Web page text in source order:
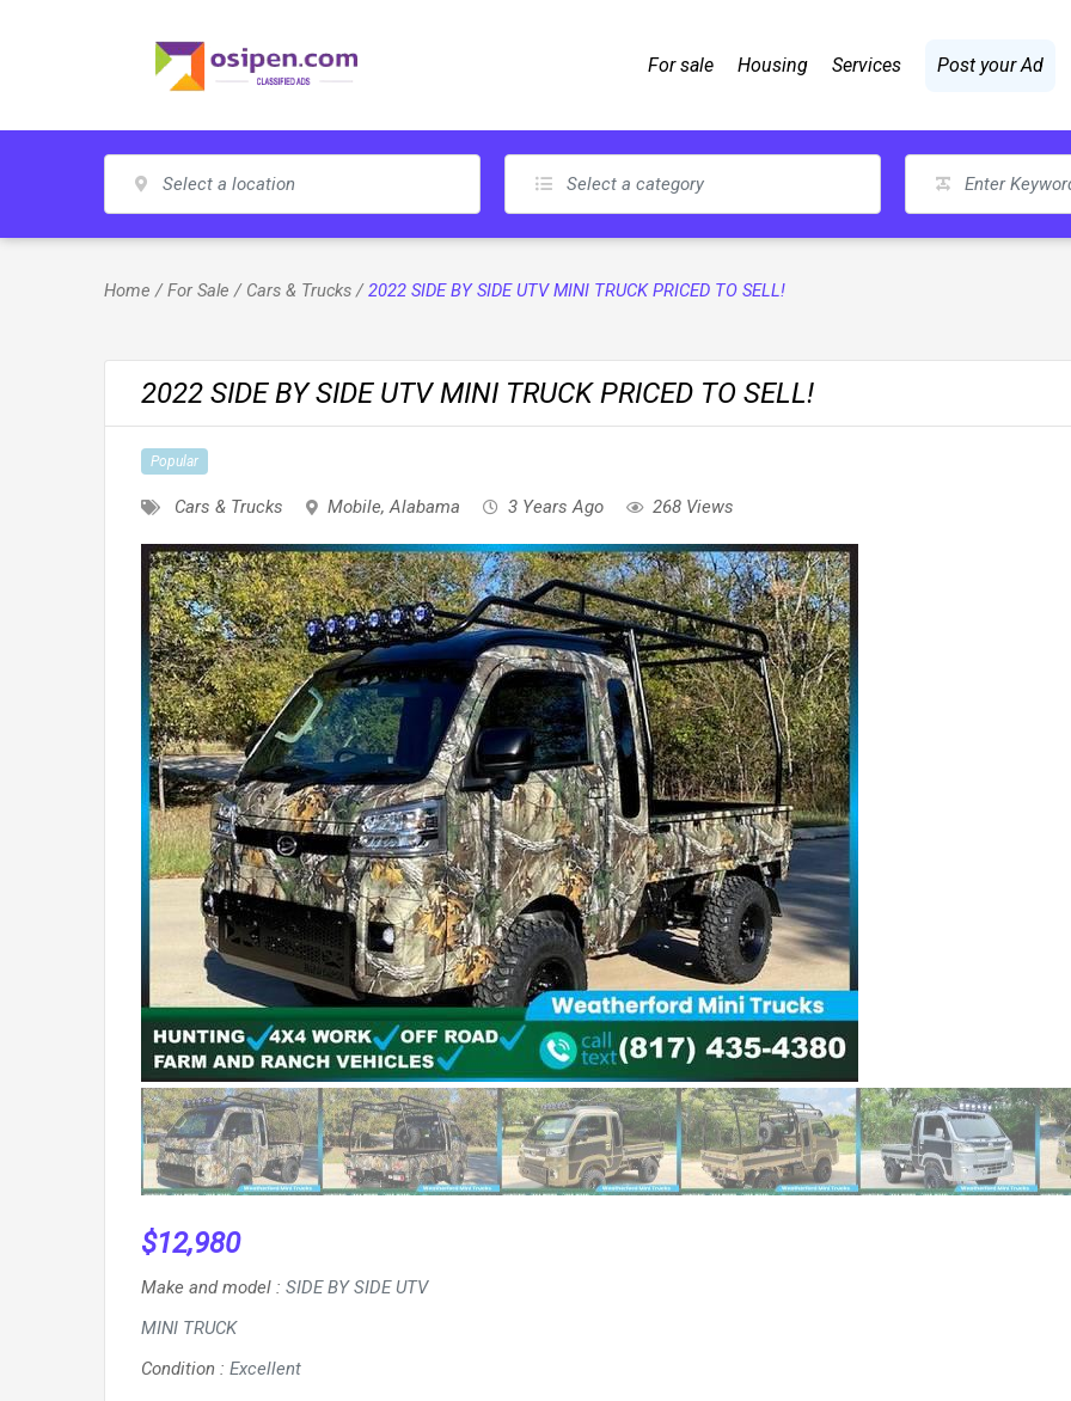
For sale Housing Services Post your Ad
Home /For Sale / Cars & Trucks/2022 SIDE BY SIDE UTV MINI TRUCK PRICED TO SELL!
2022 SIDE BY SIDE UTV MINI TRUCK PRICED TO SELL!
Popular
Cars & Trucks Mobile, Alabama 3 Years Ago 268 Views
$12,980
Make and model : SIDE BY SIDE UTV
MINI TRUCK
Condition : Excellent